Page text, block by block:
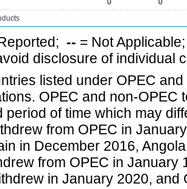
0
0
-- = Not
disclosure of individual
listed under OPEC
OPEC and non-OPEC
period of time which may
from OPEC in
in December 2016,
from OPEC in January
in January 2020, and